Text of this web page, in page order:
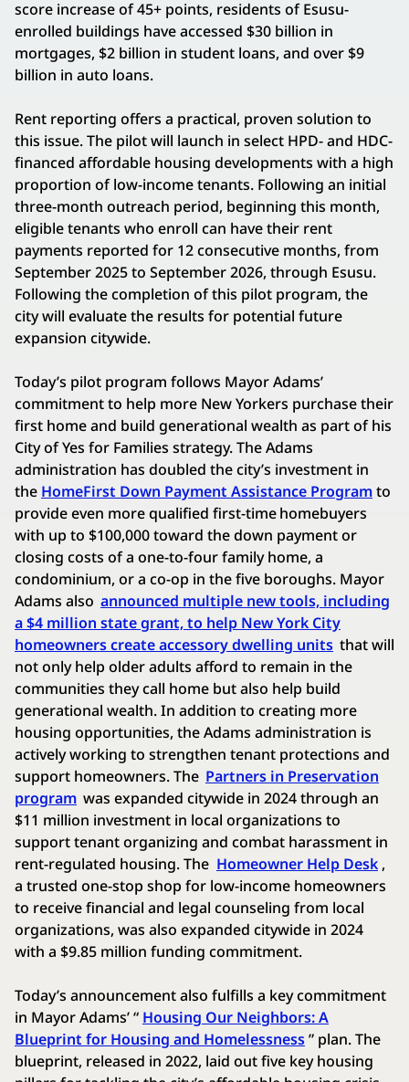
score increase of 45+ points, residents of Esusu-
enrolled buildings have accessed $30 billion in
mortgages, $2 billion in student loans, and over $9
billion in auto loans.
Rent reporting offers a practical, proven solution to
this issue. The pilot will launch in select HPD- and HDC-
financed affordable housing developments with a high
proportion of low-income tenants. Following an initial
three-month outreach period, beginning this month,
eligible tenants who enroll can have their rent
payments reported for 12 consecutive months, from
September 2025 to September 2026, through Esusu.
Following the completion of this pilot program, the
city will evaluate the results for potential future
expansion citywide.
Today’s pilot program follows Mayor Adams’
commitment to help more New Yorkers purchase their
first home and build generational wealth as part of his
City of Yes for Families strategy. The Adams
administration has doubled the city’s investment in
the HomeFirst Down Payment Assistance Programto
provide even more qualified first-time homebuyers
with up to $100,000 toward the down payment or
closing costs of a one-to-four family home, a
condominium, or a co-op in the five boroughs. Mayor
Adams also announced multiple new tools, including
a $4 million state grant, to help New York City
homeowners create accessory dwelling units that will
not only help older adults afford to remain in the
communities they call home but also help build
generational wealth. In addition to creating more
housing opportunities, the Adams administration is
actively working to strengthen tenant protections and
support homeowners. The Partners in Preservation
program was expanded citywide in 2024 through an
$11 million investment in local organizations to
support tenant organizing and combat harassment in
rent-regulated housing. The Homeowner Help Desk ,
a trusted one-stop shop for low-income homeowners
to receive financial and legal counseling from local
organizations, was also expanded citywide in 2024
with a $9.85 million funding commitment.
Today’s announcement also fulfills a key commitment
in Mayor Adams’ “ Housing Our Neighbors: A
Blueprint for Housing and Homelessness” plan. The
blueprint, released in 2022, laid out five key housing